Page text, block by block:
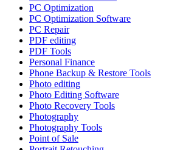
PC Optimization
PC Optimization Software
PC Repair
PDF editing
PDF Tools
Personal Finance
Phone Backup & Restore Tools
Photo editing
Photo Editing Software
Photo Recovery Tools
Photography
Photography Tools
Point of Sale